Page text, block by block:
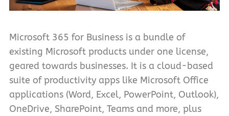
Microsoft 365 for Business is a bundle of
existing Microsoft products under one license,
geared towards businesses. It is a cloud-based
suite of productivity apps like Microsoft Office
applications (Word, Excel, PowerPoint, Outlook),
OneDrive, SharePoint, Teams and more, plus